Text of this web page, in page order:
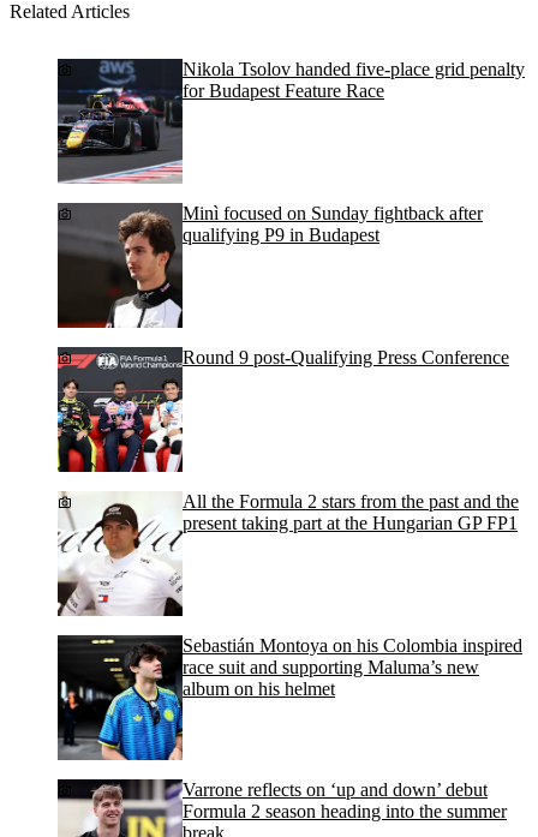
Related Articles
Nikola Tsolov handed five-place grid penalty
for Budapest Feature Race
Minì focused on Sunday fightback after
qualifying P9 in Budapest
Round 9 post-Qualifying Press Conference
All the Formula 2 stars from the past and the
present taking part at the Hungarian GP FP1
Sebastián Montoya on his Colombia inspired
race suit and supporting Maluma’s new
album on his helmet
Varrone reflects on ‘up and down’ debut
Formula 2 season heading into the summer
break